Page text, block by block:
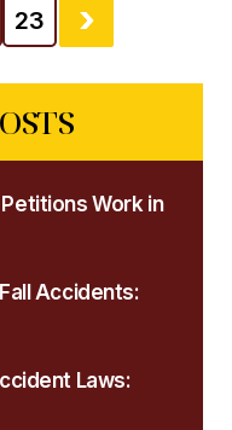
23
Work in
Accidents:
Laws: